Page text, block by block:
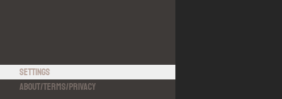
Settings
About/Terms/Privacy